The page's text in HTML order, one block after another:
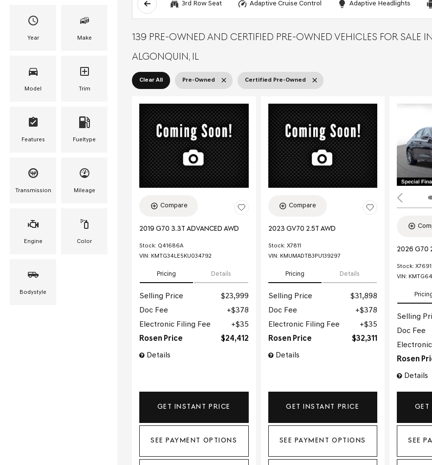
Year Make
Model Trim
Features Fueltype
Transmission Mileage
Engine Color
Bodystyle
3rd Row Seat Adaptive Cruise Control Adaptive Headlights
139 PRE-OWNED AND CERTIFIED PRE-OWNED VEHICLES FOR SALE IN
ALGONQUIN, IL
Clear All Pre-Owned Certified Pre-Owned
Compare
2019 G70 3.3T ADVANCED AWD
Stock: Q41686A
VIN: KMTG34LE5KU034792
Pricing Details
Details
Selling Price
$23,999
Doc Fee
$378
Electronic Filing Fee
$35
Rosen Price
$24,412
GET INSTANT PRICE
SEE PAYMENT OPTIONS
Compare
2023 GV70 2.5T AWD
Stock: X7811
VIN: KMUMADTB3PU139297
Pricing Details
Details
Selling Price
$31,898
Doc Fee
$378
Electronic Filing Fee
$35
Rosen Price
$32,311
GET INSTANT PRICE
SEE PAYMENT OPTIONS
2026 G70
Stock: X7691
VIN:
Details
Selling
Doc Fee
Rosen
GET
SEE